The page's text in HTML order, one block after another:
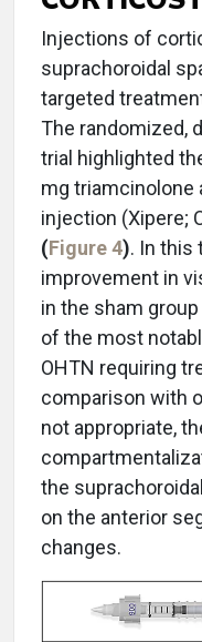
Injections of
suprachoroidal
targeted
The randomized,
trial highlighted
mg triamcinolone
injection (Xipere;
(Figure 4). In this
improvement in
in the sham
of the most
OHTN requiring
comparison with
not appropriate,
the
on the anterior
changes.